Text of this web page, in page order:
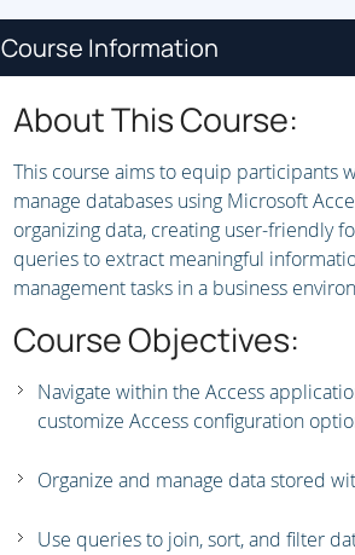
Course Information
About This Course:
This course aims to equip participants
manage databases using Microsoft
organizing data, creating user-friendly
queries to extract meaningful
management tasks in a business
Course Objectives:
Navigate within the Access
customize Access configuration
Organize and manage data stored
Use queries to join, sort, and filter